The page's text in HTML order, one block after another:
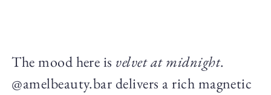
The mood here is velvet at midnight.
@amelbeauty.bar delivers a rich magnetic